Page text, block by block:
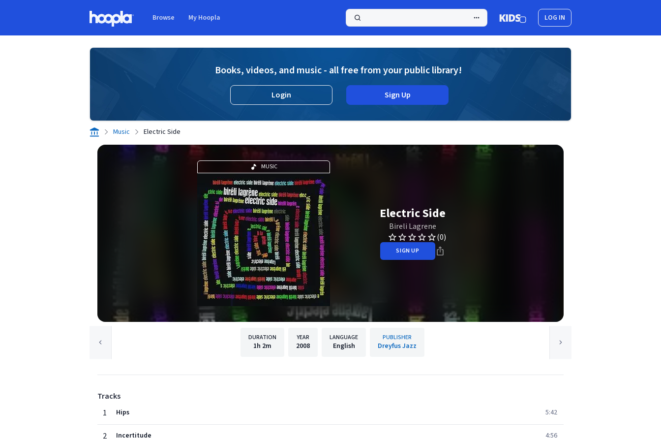
Browse My Hoopla LOG IN
Books, videos, and music - all free from your public library!
Login Sign Up
Music Electric Side
MUSIC
Electric Side
Bireli Lagrene
(0)
SIGN UP
DURATION
1h 2m
YEAR
2008
LANGUAGE
English
PUBLISHER
Dreyfus Jazz
Tracks
1
Hips 5:42
2 Incertitude 4:56